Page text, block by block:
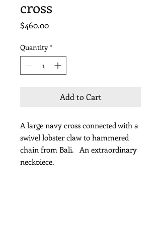
cross
$460.00Price
Quantity *
Add to Cart
A large navy cross connected with a
swivel lobster claw to hammered
chain from Bali. An extraordinary
neckpiece.